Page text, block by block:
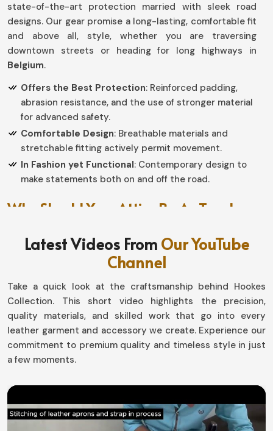
state-of-the-art protection married with sleek road
designs. Our gear promise a long-lasting, comfortable fit
and above all, style, whether you are traversing
downtown streets or heading for long highways in
Belgium.
Offers the Best Protection: Reinforced padding,
abrasion resistance, and the use of stronger material
for advanced safety.
Comfortable Design: Breathable materials and
stretchable fitting actively permit movement.
In Fashion yet Functional: Contemporary design to
make statements both on and off the road.
Why Should Your Attire Be As Tough
Motorbike Jackets in Belgium
journey inBelgium . If you seek providers ofMotorbike
Jackets in Belgium, even though based in Sialkot, our
jackets are made with love by our professionals to resist
tough work and the toughest terrains. Whether for fun
or adventure in Belgium, all of our design guarantee all-
weather comfort and durability.
Protecting from Every Weather: Deflects wind, rain,
and a host of weather changes.
Offer Stability: Adjustable closures and wow
Latest Videos From Our YouTube
Channel
Take a quick look at the craftsmanship behind Hookes
Collection. This short video highlights the precision,
quality materials, and skilled work that go into every
leather garment and accessory we create. Experience our
commitment to premium quality and timeless style in just
a few moments.